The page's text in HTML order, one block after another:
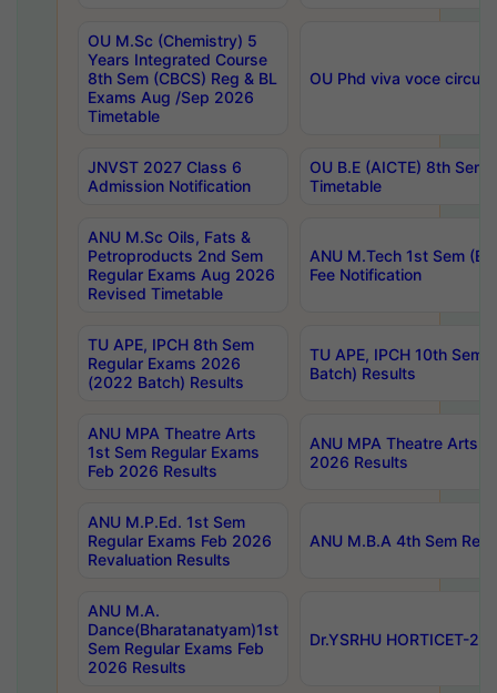
OU M.Sc (Chemistry) 5
Years Integrated Course
8th Sem (CBCS) Reg & BL
Exams Aug /Sep 2026
Timetable
OU Phd viva voce
JNVST 2027 Class 6
Admission Notification
OU B.E (AICTE) 8th
Timetable
ANU M.Sc Oils, Fats &
Petroproducts 2nd Sem
Regular Exams Aug 2026
Revised Timetable
ANU M.Tech 1st Sem
Fee Notification
TU APE, IPCH 8th Sem
Regular Exams 2026
(2022 Batch) Results
TU APE, IPCH 10th Sem
Batch) Results
ANU MPA Theatre Arts
1st Sem Regular Exams
Feb 2026 Results
ANU MPA Theatre Arts
2026 Results
ANU M.P.Ed. 1st Sem
Regular Exams Feb 2026
Revaluation Results
ANU M.B.A 4th Sem
ANU M.A.
Dance(Bharatanatyam)1st
Sem Regular Exams Feb
2026 Results
Dr.YSRHU HORTICET-